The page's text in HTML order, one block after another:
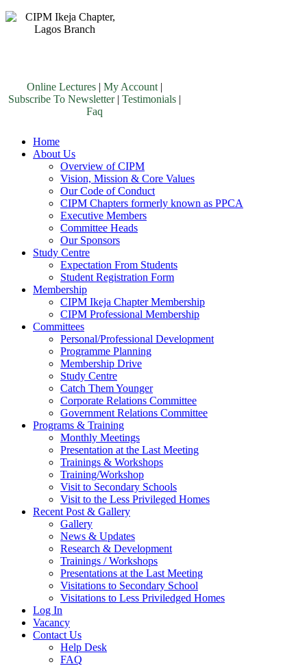
Online Lectures| My Account|
Subscribe To Newsletter| Testimonials|
Faq
Home
About Us
Overview of CIPM
Vision, Mission & Core Values
Our Code of Conduct
CIPM Chapters formerly known as PPCA
Executive Members
Committee Heads
Our Sponsors
Study Centre
Expectation From Students
Student Registration Form
Membership
CIPM Ikeja Chapter Membership
CIPM Professional Membership
Committees
Personal/Professional Development
Programme Planning
Membership Drive
Study Centre
Catch Them Younger
Corporate Relations Committee
Government Relations Committee
Programs & Training
Monthly Meetings
Presentation at the Last Meeting
Trainings & Workshops
Training/Workshop
Visit to Secondary Schools
Visit to the Less Privileged Homes
Recent Post & Gallery
Gallery
News & Updates
Research & Development
Trainings / Workshops
Presentations at the Last Meeting
Visitations to Secondary School
Visitations to Less Priviledged Homes
Log In
Vacancy
Contact Us
Help Desk
FAQ